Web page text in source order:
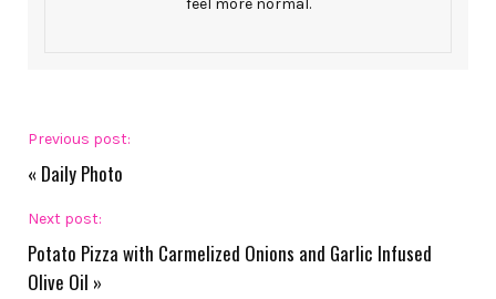
feel more normal.
Previous post:
« Daily Photo
Next post:
Potato Pizza with Carmelized Onions and Garlic Infused
Olive Oil »